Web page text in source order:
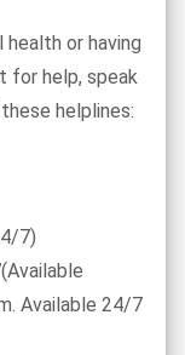
or having
for help, speak
helplines:
7)
(Available
Available 24/7